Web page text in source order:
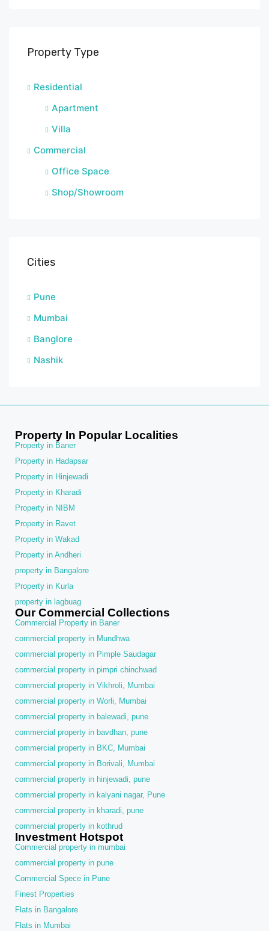
Property Type
Residential
Apartment
Villa
Commercial
Office Space
Shop/Showroom
Cities
Pune
Mumbai
Banglore
Nashik
Property In Popular Localities
Property in Baner
Property in Hadapsar
Property in Hinjewadi
Property in Kharadi
Property in NIBM
Property in Ravet
Property in Wakad
Property in Andheri
property in Bangalore
Property in Kurla
property in lagbuag
Our Commercial Collections
Commercial Property in Baner
commercial property in Mundhwa
commercial property in Pimple Saudagar
commercial property in pimpri chinchwad
commercial property in Vikhroli, Mumbai
commercial property in Worli, Mumbai
commercial property in balewadi, pune
commercial property in bavdhan, pune
commercial property in BKC, Mumbai
commercial property in Borivali, Mumbai
commercial property in hinjewadi, pune
commercial property in kalyani nagar, Pune
commercial property in kharadi, pune
commercial property in kothrud
Investment Hotspot
Commercial property in mumbai
commercial property in pune
Commercial Spece in Pune
Finest Properties
Flats in Bangalore
Flats in Mumbai